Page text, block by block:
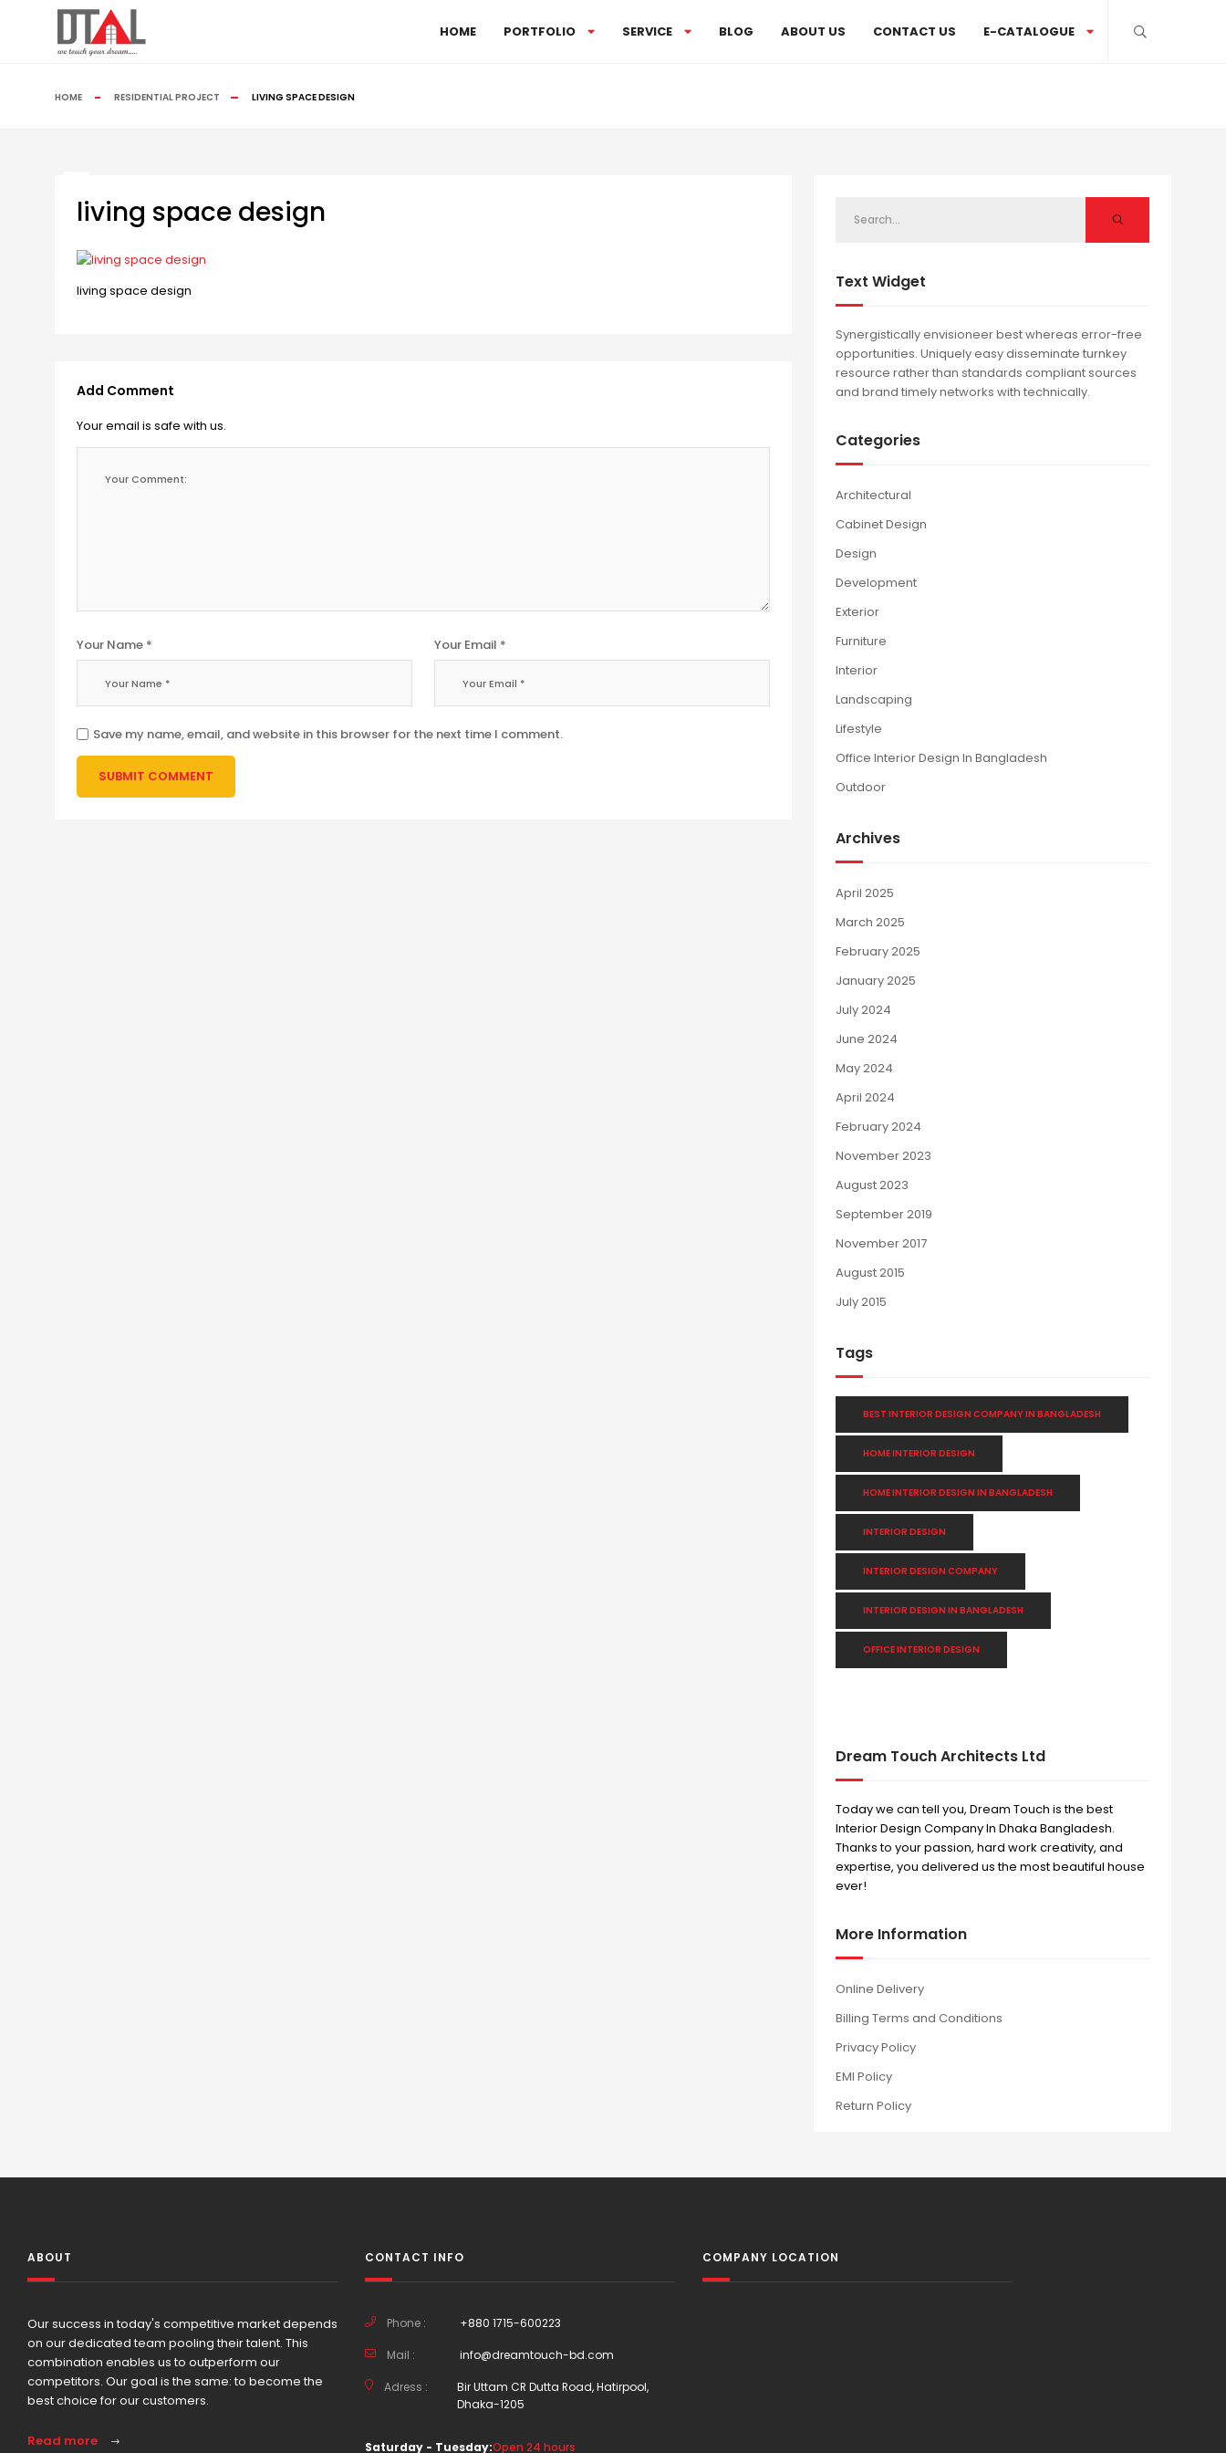
HOME PORTFOLIO SERVICE BLOG ABOUT US CONTACT US E-CATALOGUE
HOME RESIDENTIAL PROJECT LIVING SPACE DESIGN
living space design
living space design
Add Comment
Your email is safe with us.
Your Name * Your Email *
Save my name, email, and website in this browser for the next time I comment.
Text Widget
Synergistically envisioneer best whereas error-free
opportunities. Uniquely easy disseminate turnkey
resource rather than standards compliant sources
and brand timely networks with technically.
Categories
Architectural
Cabinet Design
Design
Development
Exterior
Furniture
Interior
Landscaping
Lifestyle
Office Interior Design In Bangladesh
Outdoor
Archives
April 2025
March 2025
February 2025
January 2025
July 2024
June 2024
May 2024
April 2024
February 2024
November 2023
August 2023
September 2019
November 2017
August 2015
July 2015
Tags
BEST INTERIOR DESIGN COMPANY IN BANGLADESH
HOME INTERIOR DESIGN
HOME INTERIOR DESIGN IN BANGLADESH
INTERIOR DESIGN
INTERIOR DESIGN COMPANY
INTERIOR DESIGN IN BANGLADESH
OFFICE INTERIOR DESIGN
Dream Touch Architects Ltd
Today we can tell you, Dream Touch is the best
Interior Design Company In Dhaka Bangladesh.
Thanks to your passion, hard work creativity, and
expertise, you delivered us the most beautiful house
ever!
More Information
Online Delivery
Billing Terms and Conditions
Privacy Policy
EMI Policy
Return Policy
ABOUT
Our success in today's competitive market depends
on our dedicated team pooling their talent. This
combination enables us to outperform our
competitors. Our goal is the same: to become the
best choice for our customers.
Read more
CONTACT INFO
Phone : +880 1715-600223
Mail : info@dreamtouch-bd.com
Adress :
Bir Uttam CR Dutta Road, Hatirpool,
Dhaka-1205
Saturday - Tuesday:Open 24 hours
COMPANY LOCATION